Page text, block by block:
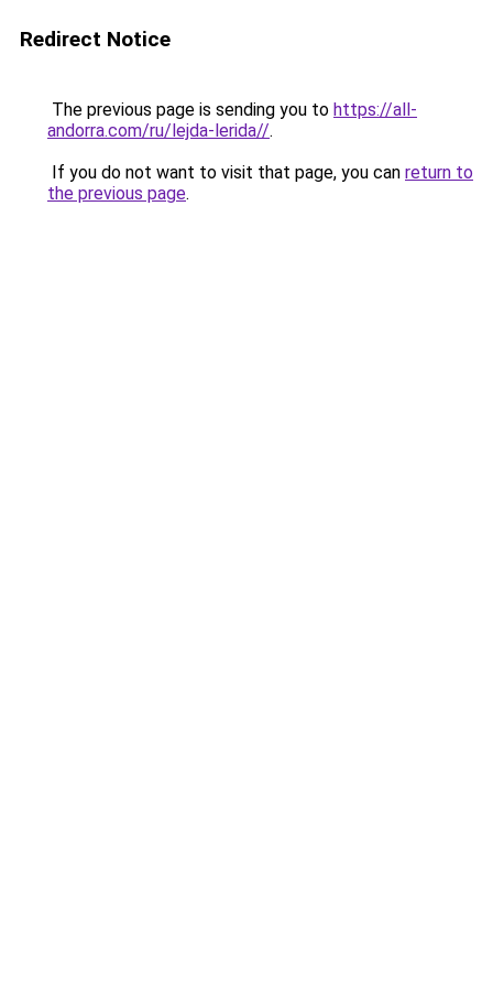
Redirect Notice
The previous page is sending you to https://all-
andorra.com/ru/lejda-lerida//.
If you do not want to visit that page, you can return to
the previous page.